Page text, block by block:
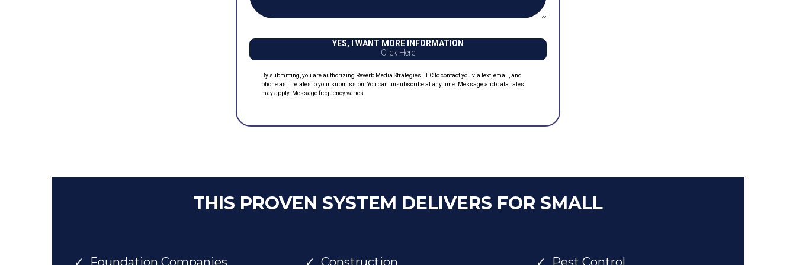
YES, I WANT MORE INFORMATION
Click Here
By submitting, you are authorizing Reverb Media Strategies LLC to contact you via text, email, and
phone as it relates to your submission. You can unsubscribe at any time. Message and data rates
may apply. Message frequency varies.
THIS PROVEN SYSTEM DELIVERS FOR SMALL